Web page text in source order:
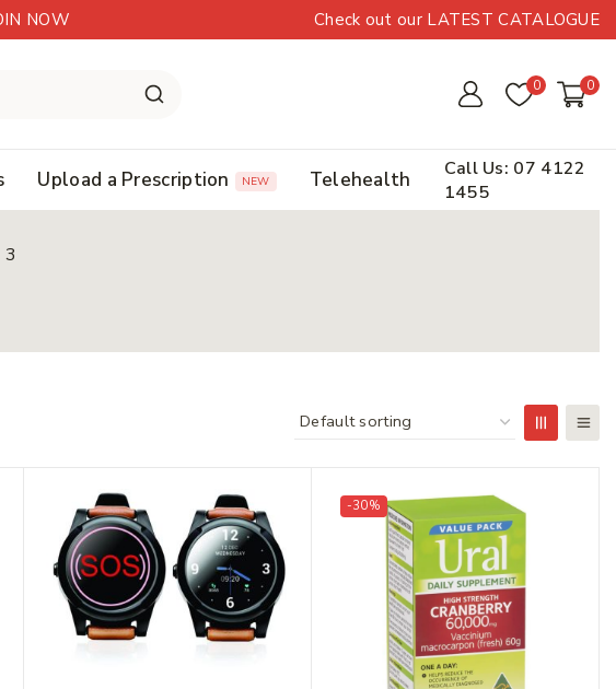
NOW Check out our LATEST CATALOGUE
0 0
Upload a Prescription NEW Telehealth
Call Us: 07 4122
1455
3
-30%